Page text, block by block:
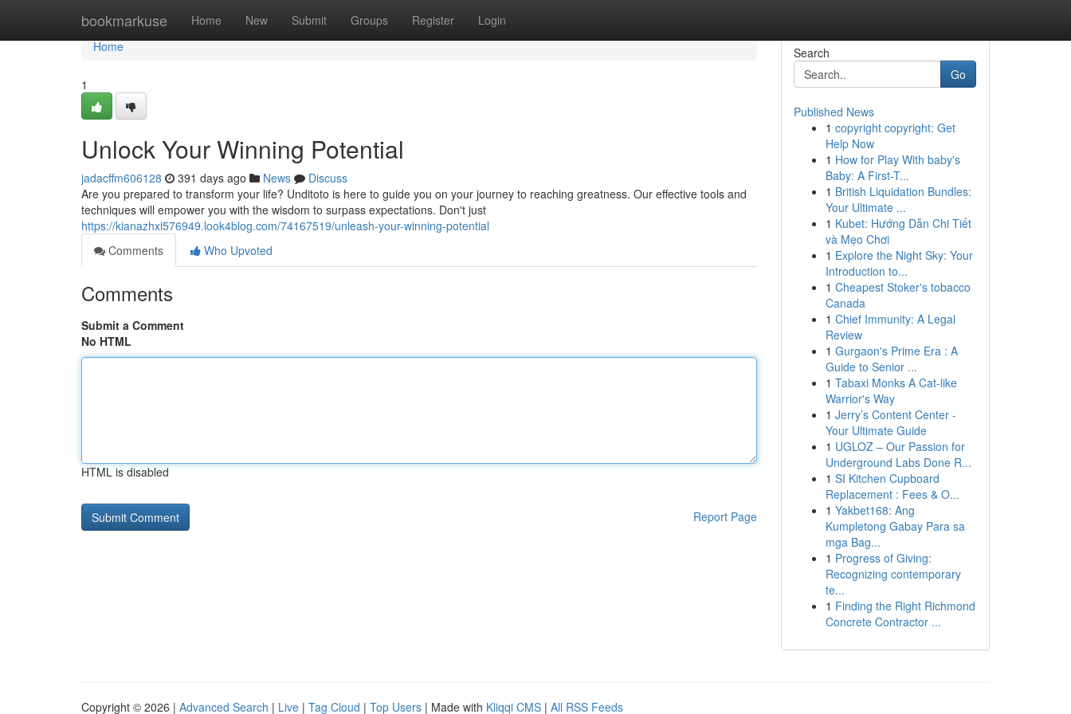
bookmarkuse Home New Submit Groups Register Login
Home
Home
1
Unlock Your Winning Potential
jadacffm606128 391 days ago News
Discuss
Are you prepared to transform your life? Unditoto is here to guide you on your journey to reaching greatness. Our effective tools and
techniques will empower you with the wisdom to surpass expectations. Don't just
https://kianazhxi576949.look4blog.com/74167519/unleash-your-winning-potential
Comments
Who Upvoted
Comments
Submit a Comment
No HTML
HTML is disabled
Report Page
Search
Go
Published News
1 copyright copyright: Get
Help Now
1 How for Play With baby's
Baby: A First-T...
1 British Liquidation Bundles:
Your Ultimate ...
1 Kubet: Hướng Dẫn Chi Tiết
và Mẹo Chơi
1 Explore the Night Sky: Your
Introduction to...
1 Cheapest Stoker's tobacco
Canada
1 Chief Immunity: A Legal
Review
1 Gurgaon's Prime Era : A
Guide to Senior ...
1 Tabaxi Monks A Cat-like
Warrior's Way
1 Jerry’s Content Center -
Your Ultimate Guide
1 UGLOZ – Our Passion for
Underground Labs Done R...
1 SI Kitchen Cupboard
Replacement : Fees & O...
1 Yakbet168: Ang
Kumpletong Gabay Para sa
mga Bag...
1 Progress of Giving:
Recognizing contemporary
te...
1 Finding the Right Richmond
Concrete Contractor ...
Copyright © 2026 | Advanced Search | Live | Tag Cloud | Top Users | Made with Kliqqi CMS | All RSS Feeds